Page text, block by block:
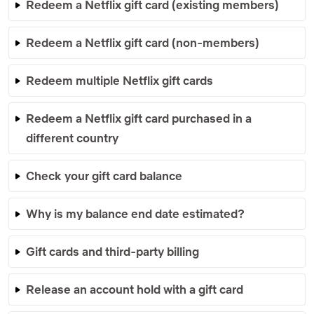
Redeem a Netflix gift card (existing members)
Redeem a Netflix gift card (non-members)
Redeem multiple Netflix gift cards
Redeem a Netflix gift card purchased in a
different country
Check your gift card balance
Why is my balance end date estimated?
Gift cards and third-party billing
Release an account hold with a gift card